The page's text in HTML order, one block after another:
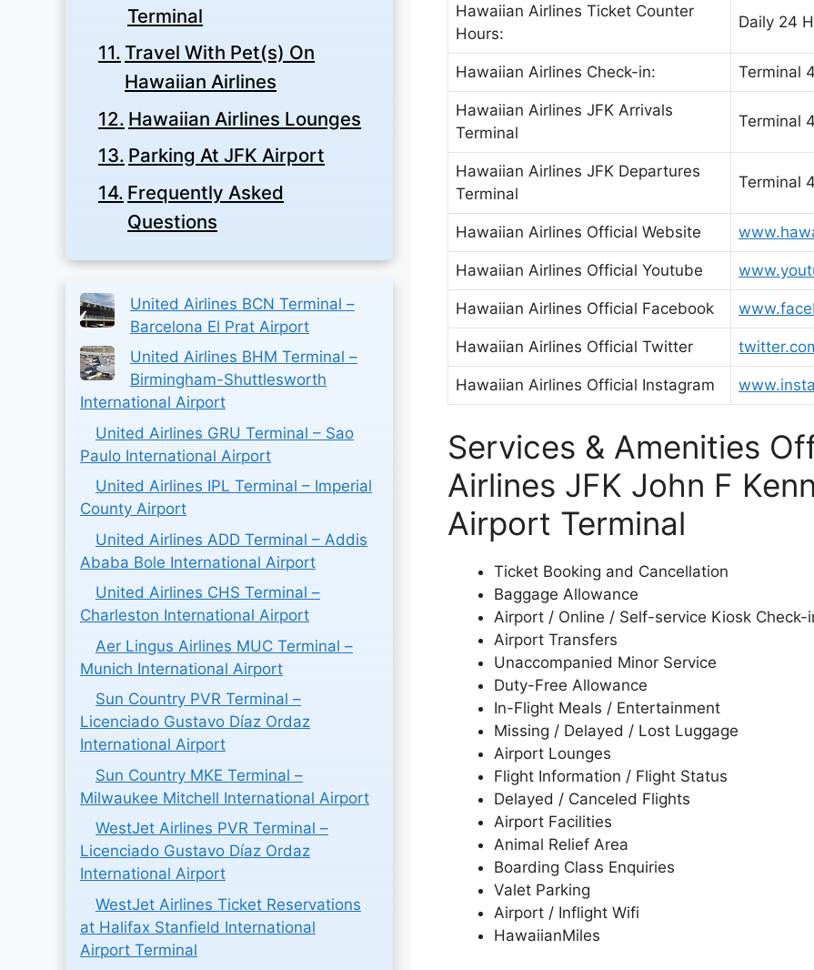
Hawaiian Airlines Ticket Counter
Hours:
Daily 24
Hawaiian Airlines Check-in: Terminal 4
Hawaiian Airlines JFK Arrivals
Terminal
Terminal 4
Hawaiian Airlines JFK Departures
Terminal
Terminal 4
Hawaiian Airlines Official Website
Hawaiian Airlines Official Youtube
Hawaiian Airlines Official Facebook
Hawaiian Airlines Official Twitter
Hawaiian Airlines Official Instagram
Services & Amenities
Airlines JFK John F
Airport Terminal
Ticket Booking and Cancellation
Baggage Allowance
Airport / Online / Self-service Kiosk Check-
Airport Transfers
Unaccompanied Minor Service
Duty-Free Allowance
In-Flight Meals / Entertainment
Missing / Delayed / Lost Luggage
Airport Lounges
Flight Information / Flight Status
Delayed / Canceled Flights
Airport Facilities
Animal Relief Area
Boarding Class Enquiries
Valet Parking
Airport / Inflight Wifi
HawaiianMiles
Terminal
Travel With Pet(s) On
Hawaiian Airlines
Hawaiian Airlines Lounges
Parking At JFK Airport
Frequently Asked
Questions
United Airlines BCN Terminal –
Barcelona El Prat Airport
United Airlines BHM Terminal –
Birmingham-Shuttlesworth
International Airport
United Airlines GRU Terminal – Sao
Paulo International Airport
United Airlines IPL Terminal – Imperial
County Airport
United Airlines ADD Terminal – Addis
Ababa Bole International Airport
United Airlines CHS Terminal –
Charleston International Airport
Aer Lingus Airlines MUC Terminal –
Munich International Airport
Sun Country PVR Terminal –
Licenciado Gustavo Díaz Ordaz
International Airport
Sun Country MKE Terminal –
Milwaukee Mitchell International Airport
WestJet Airlines PVR Terminal –
Licenciado Gustavo Díaz Ordaz
International Airport
WestJet Airlines Ticket Reservations
at Halifax Stanfield International
Airport Terminal